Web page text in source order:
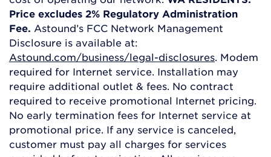
Price excludes 2% Regulatory Administration
Fee. Astound’s FCC Network Management
Disclosure is available at:
Astound.com/business/legal-disclosures. Modem
required for Internet service. Installation may
require additional outlet & fees. No contract
required to receive promotional Internet pricing.
No early termination fees for Internet service at
promotional price. If any service is canceled,
customer must pay all charges for services